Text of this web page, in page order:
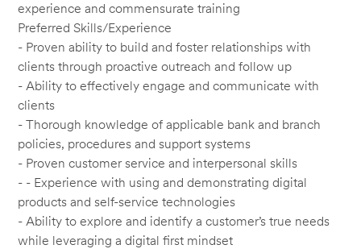
experience and commensurate training
Preferred Skills/Experience
- Proven ability to build and foster relationships with
clients through proactive outreach and follow up
- Ability to effectively engage and communicate with
clients
- Thorough knowledge of applicable bank and branch
policies, procedures and support systems
- Proven customer service and interpersonal skills
- - Experience with using and demonstrating digital
products and self-service technologies
- Ability to explore and identify a customer’s true needs
while leveraging a digital first mindset